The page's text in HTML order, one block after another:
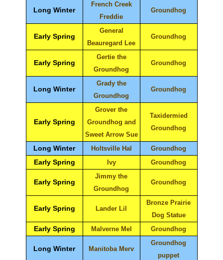
Long Winter
French Creek
Freddie
Groundhog
Early Spring
General
Beauregard Lee
Groundhog
Early Spring
Gertie the
Groundhog
Groundhog
Long Winter
Grady the
Groundhog
Groundhog
Early Spring
Grover the
Groundhog and
Sweet Arrow Sue
Taxidermied
Groundhog
Long Winter Holtsville Hal Groundhog
Early Spring Ivy Groundhog
Early Spring
Jimmy the
Groundhog
Groundhog
Early Spring Lander Lil
Bronze Prairie
Dog Statue
Early Spring Malverne Mel Groundhog
Long Winter Manitoba Merv
Groundhog
puppet